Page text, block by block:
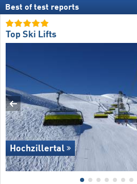
Best of test reports
Top Ski Lifts
Hochzillertal